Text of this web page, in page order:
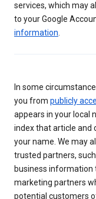
services, which may
to your Google
information.
In some
you from publicly
appears in your local
index that article and
your name. We may
trusted partners,
business information
marketing partners
potential customers